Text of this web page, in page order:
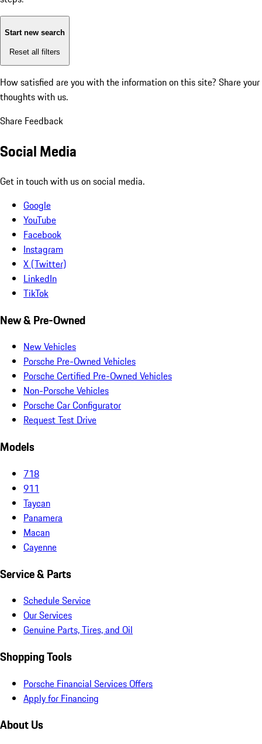
Start new search
Reset all filters
How satisfied are you with the information on this site? Share your
thoughts with us.
Share Feedback
Social Media
Get in touch with us on social media.
Google
YouTube
Facebook
Instagram
X (Twitter)
LinkedIn
TikTok
New & Pre-Owned
New Vehicles
Porsche Pre-Owned Vehicles
Porsche Certified Pre-Owned Vehicles
Non-Porsche Vehicles
Porsche Car Configurator
Request Test Drive
Models
718
911
Taycan
Panamera
Macan
Cayenne
Service & Parts
Schedule Service
Our Services
Genuine Parts, Tires, and Oil
Shopping Tools
Porsche Financial Services Offers
Apply for Financing
About Us